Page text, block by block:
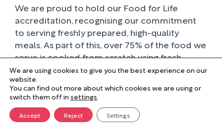
We are proud to hold our Food for Life
accreditation, recognising our commitment
to serving freshly prepared, high-quality
meals. As part of this, over 75% of the food we
serve is cooked from scratch using fresh
ingredients.
Wherever possible, we work with trusted local
suppliers, supporting businesses within our
farming community and sourcing produce of
the highest quality. Buying locally not only
We are using cookies to give you the best experience on our
website.
You can find out more about which cookies we are using or
switch them off in settings.
Accept Reject Settings